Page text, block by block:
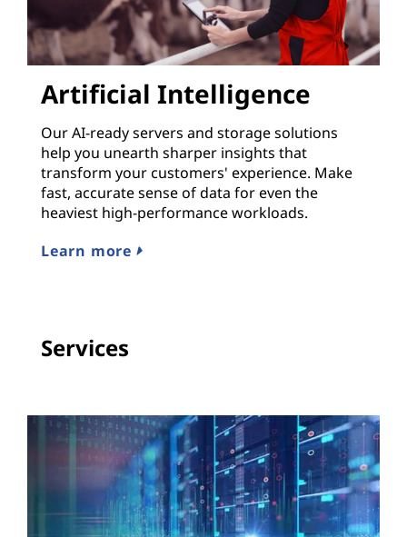
Artificial Intelligence
Our AI-ready servers and storage solutions
help you unearth sharper insights that
transform your customers' experience. Make
fast, accurate sense of data for even the
heaviest high-performance workloads.
Learn more
Services